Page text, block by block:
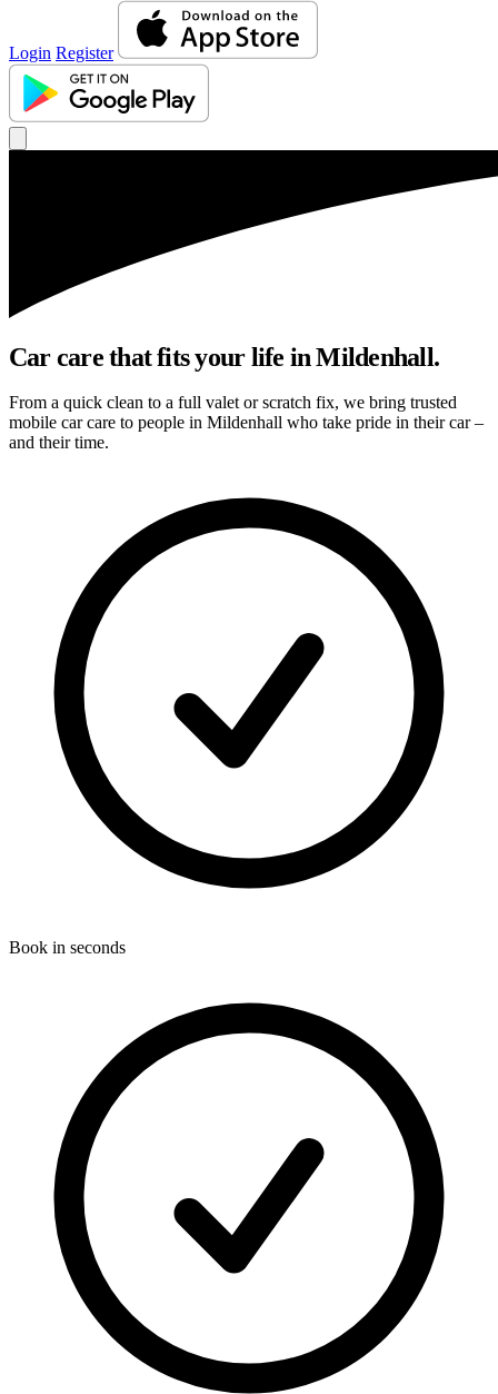
Login Register
Car care that fits your life in Mildenhall.
From a quick clean to a full valet or scratch fix, we bring trusted
mobile car care to people in Mildenhall who take pride in their car –
and their time.
Book in seconds